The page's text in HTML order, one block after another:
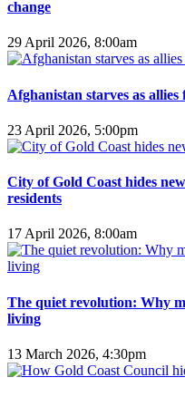
change
29 April 2026, 8:00am
Afghanistan starves as allies
23 April 2026, 5:00pm
City of Gold Coast hides
residents
17 April 2026, 8:00am
The quiet revolution: Why
living
13 March 2026, 4:30pm